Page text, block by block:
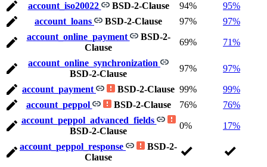
account_iso20022
BSD-2-Clause 94%
95%
account_loans
BSD-2-Clause 97%
97%
account_online_payment
BSD-2-
Clause
69% 71%
account_online_synchronization
BSD-2-Clause
97% 97%
account_payment BSD-2-Clause 99%
99%
account_peppol
BSD-2-Clause 76%
76%
account_peppol_advanced_fields
BSD-2-Clause
0% 17%
account_peppol_response
BSD-2-
Clause